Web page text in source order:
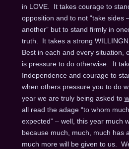
in LOVE. It takes courage to
opposition and to not “take sides
another” but to stand firmly in
truth. It takes a strong
Best in each and every situation,
is pressure to do otherwise. It
Independence and courage to
when others pressure you to do
year we are truly being asked to
all read the adage “to whom
expected” – well, this year much
because much, much, much has
much more will be given to us.